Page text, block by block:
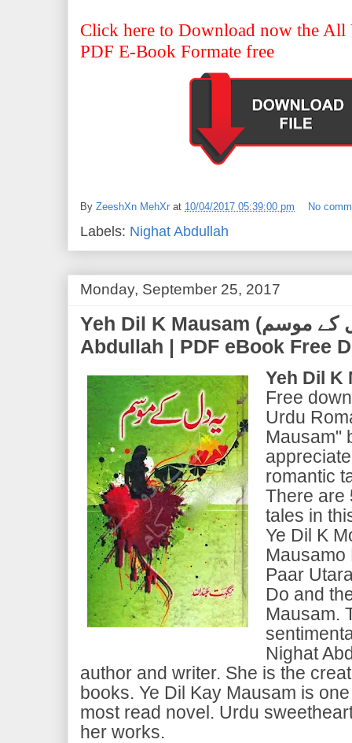
Click here to Download now the
PDF E-Book Formate free
By ZeeshXn MehXr at 10/04/2017 05:39:00 pm No
Labels: Nighat Abdullah
Monday, September 25, 2017
Yeh Dil K Mausam (یہ دل کے موسم) | by Nighat
Abdullah | PDF eBook Free
Yeh Dil K
Free
Urdu
Mausam"
romantic
There are
tales in
Ye Dil K
Mausamo
Paar
Do and
Mausam.
Nighat
author and writer. She is the
books. Ye Dil Kay Mausam is
most read novel. Urdu
her works.